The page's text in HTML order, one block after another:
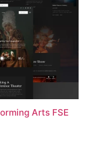
Arts FSE